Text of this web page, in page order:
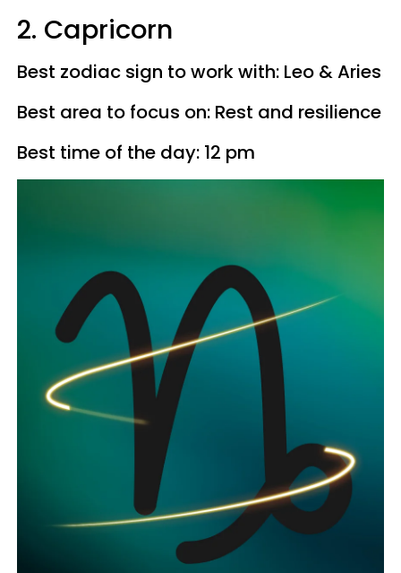
2. Capricorn
Best zodiac sign to work with: Leo & Aries
Best area to focus on: Rest and resilience
Best time of the day: 12 pm